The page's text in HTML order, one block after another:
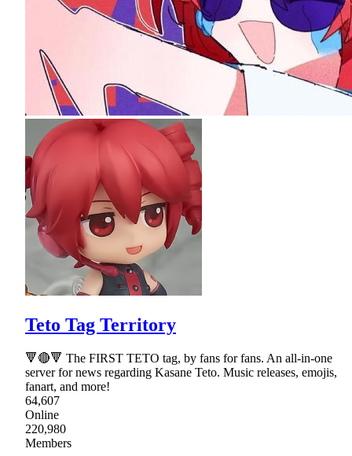
Teto Tag Territory
🔻🔴🔻 The FIRST TETO tag, by fans for fans. An all-in-one
server for news regarding Kasane Teto. Music releases, emojis,
fanart, and more!
64,607
Online
220,980
Members